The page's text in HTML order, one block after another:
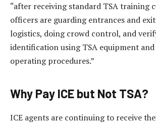
“after receiving standard TSA training
officers are guarding entrances and
logistics, doing crowd control, and
identification using TSA equipment
operating procedures.”
Why Pay ICE but Not TSA?
ICE agents are continuing to receive